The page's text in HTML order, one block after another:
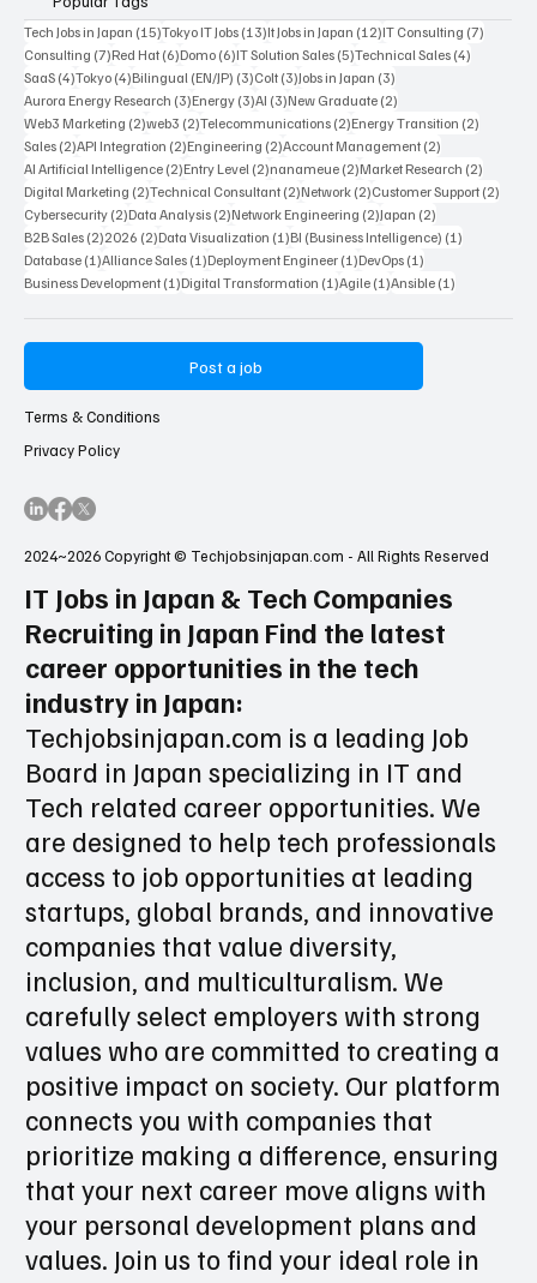
IT Jobs in Japan & Tech Companies
Recruiting in Japan Find the latest
career opportunities in the tech
industry in Japan:
Techjobsinjapan.com is a leading Job
Board in Japan specializing in IT and
Tech related career opportunities. We
are designed to help tech professionals
access to job opportunities at leading
startups, global brands, and innovative
companies that value diversity,
inclusion, and multiculturalism. We
carefully select employers with strong
values who are committed to creating a
positive impact on society. Our platform
connects you with companies that
prioritize making a difference, ensuring
that your next career move aligns with
your personal development plans and
Popular Tags
Tech Jobs in Japan (15)15 posts
Tokyo IT Jobs (13)13 posts
It Jobs in Japan(12)12 posts
IT Consulting
Consulting(7)7 posts
Red Hat(6)6 posts
Domo (6) 6 posts
IT Solution Sales (5) 5 posts
Technical Sales
SaaS(4)4 posts
Tokyo(4)4 posts
Bilingual (EN/JP) (3)3 posts
Colt(3)3 posts
Jobs in Japan (3)3 posts
Aurora Energy Research (3)3 posts
Energy (3)3 posts
AI (3)3 posts
New Graduate (2)2 posts
Web3 Marketing (2)2 posts
web3 (2)2 posts
Telecommunications(2)2 posts
Energy Transition (2)2 posts
Sales (2)2 posts
API Integration(2)2 posts
Engineering(2) 2 posts
Account Management (2)2 posts
AI Artificial Intelligence(2)2 posts
Entry Level(2)2 posts
nanameue (2) 2 posts
Market Research
Digital Marketing (2)2 posts
Technical Consultant (2)2 posts
Network(2)2 posts
Customer Support
Cybersecurity (2)2 posts
Data Analysis(2)2 posts
Network Engineering (2)2 posts
Japan (2)
B2B Sales(2)2 posts
2026 (2)2 posts
Data Visualization(1)1 post
BI (Business Intelligence)(1)
2024~2026 Copyright © Techjobsinjapan.com - All Rights Reserved
Terms & Conditions
Privacy Policy